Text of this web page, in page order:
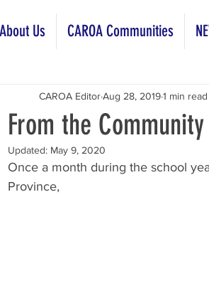
About Us CAROA Communities
From the
CAROA EditorAug 28, 20191 min read
Updated: May 9, 2020
Once a month during the school
Province,